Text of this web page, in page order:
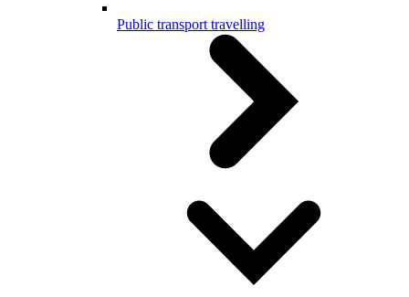
Public transport travelling